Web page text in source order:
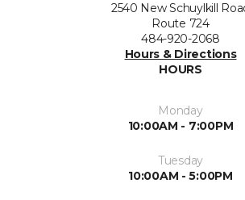
2540 New Schuylkill
Route 724
484-920-2068
Hours & Directions
HOURS
Monday
10:00AM - 7:00PM
Tuesday
10:00AM - 5:00PM